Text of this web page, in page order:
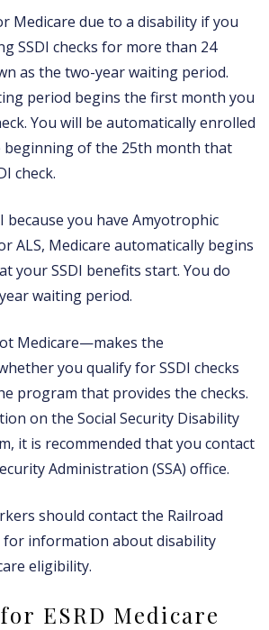
Medicare due to a disability if you
SSDI checks for more than 24
as the two-year waiting period.
period begins the first month you
You will be automatically enrolled
beginning of the 25th month that
check.
because you have Amyotrophic
ALS, Medicare automatically begins
your SSDI benefits start. You do
waiting period.
Medicare—makes the
you qualify for SSDI checks
program that provides the checks.
on the Social Security Disability
it is recommended that you contact
Administration (SSA) office.
should contact the Railroad
for information about disability
eligibility.
ESRD Medicare